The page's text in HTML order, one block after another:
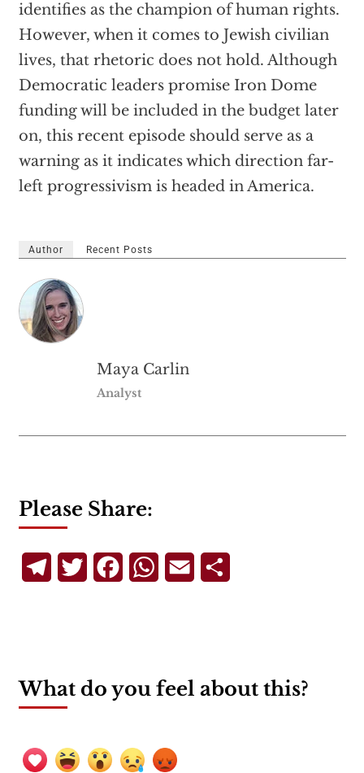
identifies as the champion of human rights.
However, when it comes to Jewish civilian
lives, that rhetoric does not hold. Although
Democratic leaders promise Iron Dome
funding will be included in the budget later
on, this recent episode should serve as a
warning as it indicates which direction far-
left progressivism is headed in America.
Author Recent Posts
Maya Carlin
Analyst
Please Share:
TelegramTwitterFacebookWhatsApp
Email
What do you feel about this?